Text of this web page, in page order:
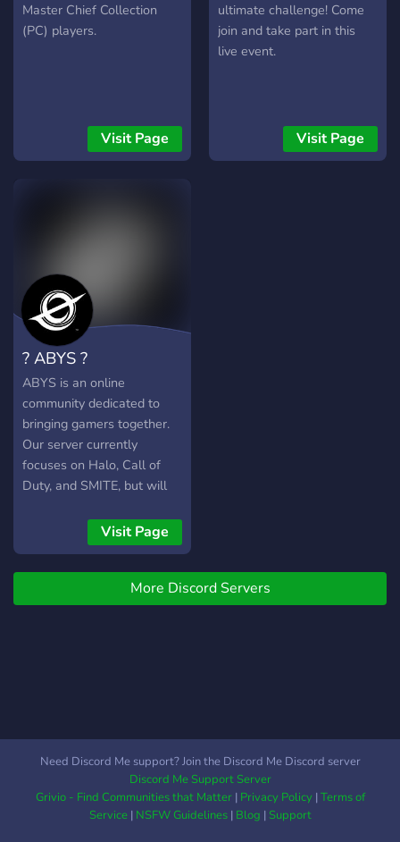
Master Chief Collection
(PC) players.
Visit Page
ultimate challenge! Come
join and take part in this
live event.
Visit Page
? ABYS ?
ABYS is an online
community dedicated to
bringing gamers together.
Our server currently
focuses on Halo, Call of
Duty, and SMITE, but will
like playing Halo, Call of
Duty, or SMITE, you'll find
us to be a welcoming
community with a wide
range of player skill sets.
Visit Page
More Discord Servers
Need Discord Me support? Join the Discord Me Discord server
Discord Me Support Server
Grivio - Find Communities that Matter| Privacy Policy|Terms of
Service| NSFW Guidelines| Blog |Support